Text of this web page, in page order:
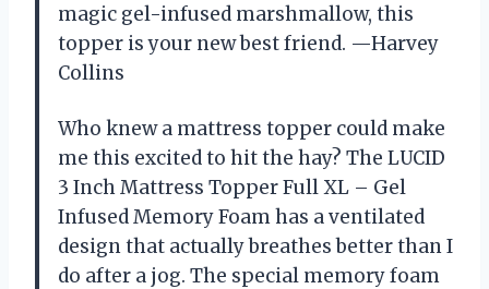
magic gel-infused marshmallow, this
topper is your new best friend. —Harvey
Collins
Who knew a mattress topper could make
me this excited to hit the hay? The LUCID
3 Inch Mattress Topper Full XL – Gel
Infused Memory Foam has a ventilated
design that actually breathes better than I
do after a jog. The special memory foam